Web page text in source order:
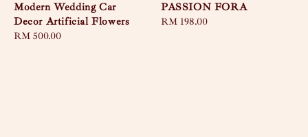
Modern Wedding Car
Decor Artificial Flowers
Regular
RM 500.00
PASSION FORA
Regular
RM 198.00